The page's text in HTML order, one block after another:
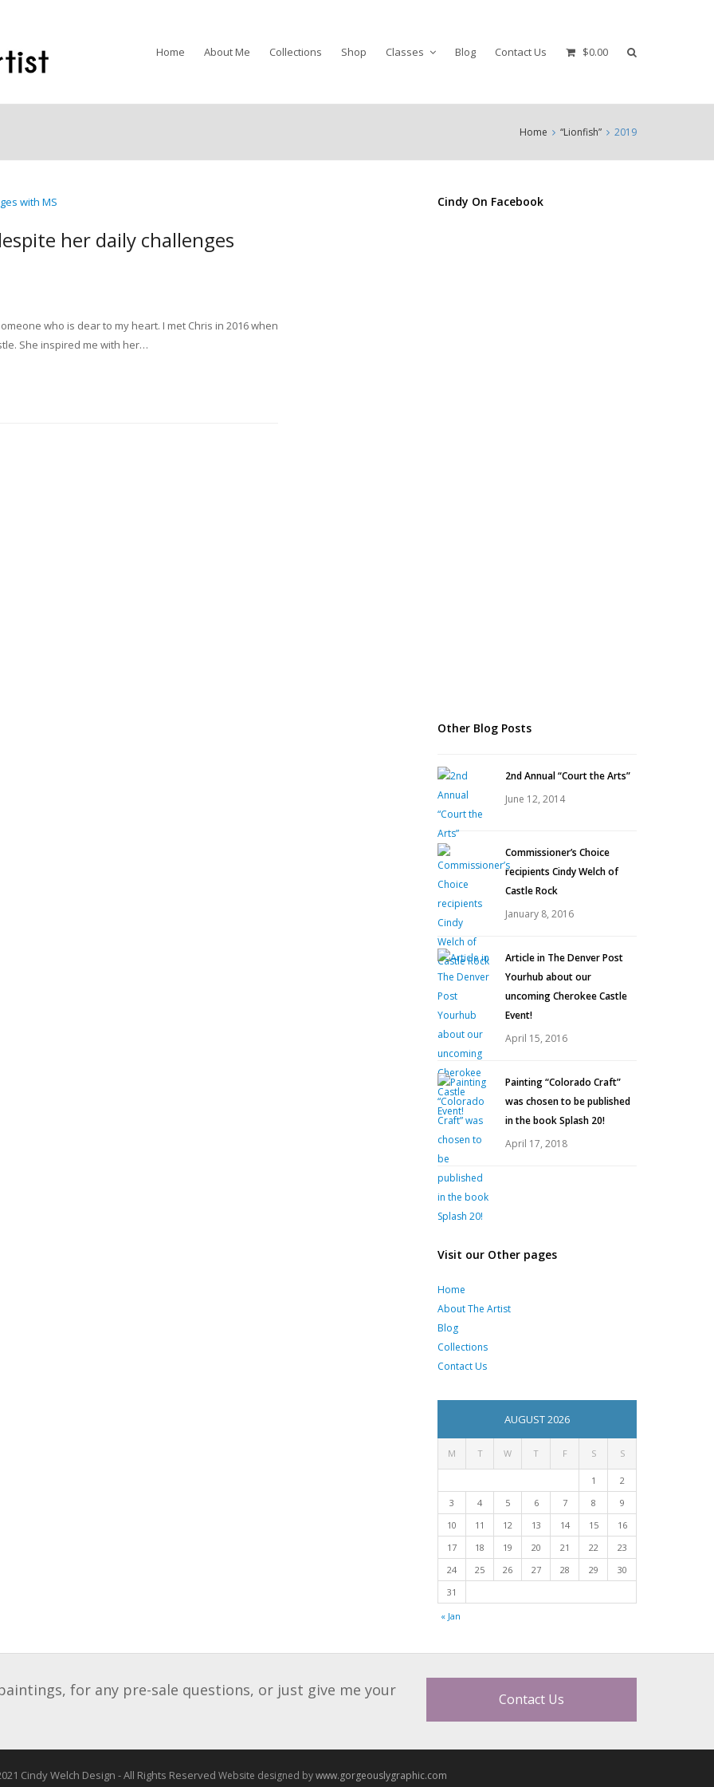
Home About Me Collections Shop Classes Blog Contact Us $0.00
Home “Lionfish” 2019
her daily challenges
who is dear to my heart. I met Chris in 2016 when
She inspired me with her…
Cindy On Facebook
Other Blog Posts
2nd Annual “Court the Arts”
June 12, 2014
Commissioner’s Choice
recipients Cindy Welch of
Castle Rock
January 8, 2016
Article in The Denver Post
Yourhub about our
uncoming Cherokee Castle
Event!
April 15, 2016
Painting “Colorado Craft”
was chosen to be published
in the book Splash 20!
April 17, 2018
Visit our Other pages
Home
About The Artist
Blog
Collections
Contact Us
AUGUST 2026
M T W T F S S
« Jan
1
2
3
4 5 6 7 8
9
10
11 12 13 14 15
16
17
18 19 20 21 22
23
24
25 26 27 28 29
30
31
for any pre-sale questions, or just give me your
Contact Us
Cindy Welch Design - All Rights Reserved Website designed bywww.gorgeouslygraphic.com